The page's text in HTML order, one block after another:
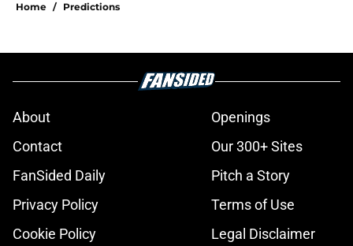
Home / Predictions
About
Openings
Contact
Our 300+ Sites
FanSided Daily
Pitch a Story
Privacy Policy
Terms of Use
Cookie Policy
Legal Disclaimer